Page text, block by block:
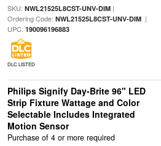
SKU: NWL21525L8CST-UNV-DIM|
Ordering Code: NWL21525L8CST-UNV-DIM|
UPC: 190096196883
DLC LISTED
Philips Signify Day-Brite 96" LED
Strip Fixture Wattage and Color
Selectable Includes Integrated
Motion Sensor
Purchase of 4 or more required